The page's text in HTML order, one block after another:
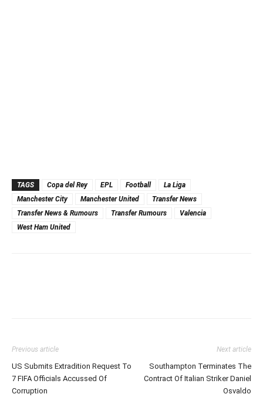
TAGS Copa del Rey EPL Football
La Liga
Manchester City
Manchester United
Transfer News
Transfer News & Rumours
Transfer Rumours
Valencia
West Ham United
Previous article
US Submits Extradition Request To
7 FIFA Officials Accussed Of
Corruption
Next article
Southampton Terminates The
Contract Of Italian Striker Daniel
Osvaldo